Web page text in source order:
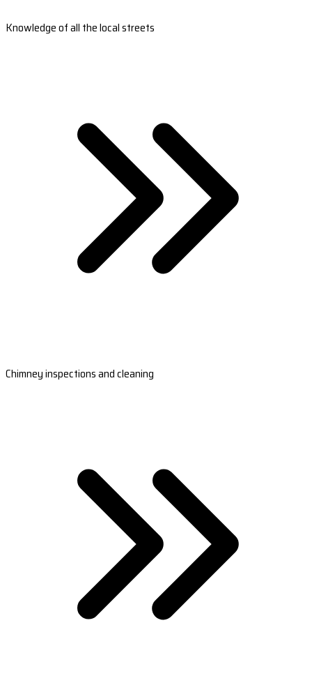
Knowledge of all the local streets
Chimney inspections and cleaning